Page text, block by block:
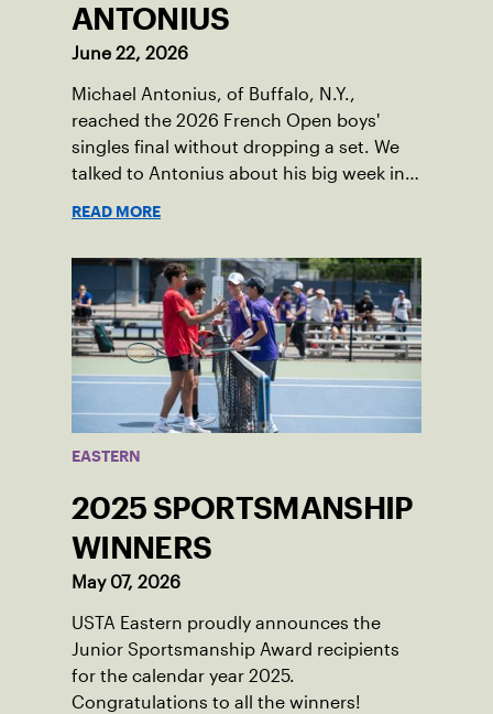
ANTONIUS
June 22, 2026
Michael Antonius, of Buffalo, N.Y.,
reached the 2026 French Open boys'
singles final without dropping a set. We
talked to Antonius about his big week in
READ MORE
EASTERN
2025 SPORTSMANSHIP
WINNERS
May 07, 2026
USTA Eastern proudly announces the
Junior Sportsmanship Award recipients
for the calendar year 2025.
Congratulations to all the winners!